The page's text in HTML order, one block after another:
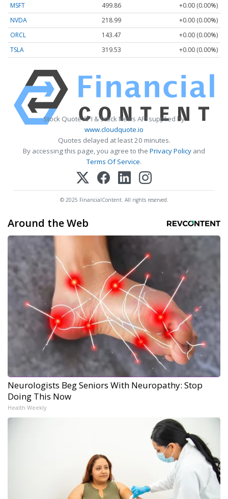
MSFT
499.86
+0.00 (0.00%)
NVDA
218.99
+0.00 (0.00%)
ORCL
143.47
+0.00 (0.00%)
TSLA
319.53 +0.00 (0.00%)
Stock Quote API & Stock News API supplied by
www.cloudquote.io
Quotes delayed at least 20 minutes.
By accessing this page, you agree to the Privacy Policy and
Terms Of Service.
© 2025 FinancialContent. All rights reserved.
Around the Web
Neurologists Beg Seniors With Neuropathy: Stop
Doing This Now
Health Weekly